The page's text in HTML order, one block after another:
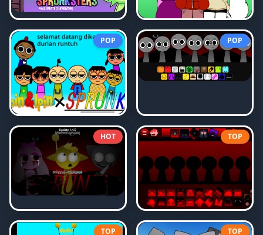
POP POP
HOT TOP
TOP TOP